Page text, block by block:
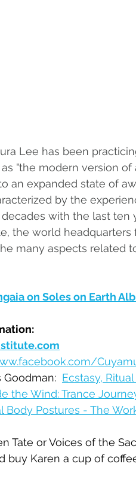
Lee has been
"the modern version
an expanded state of
by the
with the last ten
the world
many aspects related
on Soles on Earth
Goodman: Ecstasy,
the Wind: Trance
Body Postures - The
Tate or Voices of the
buy Karen a cup of